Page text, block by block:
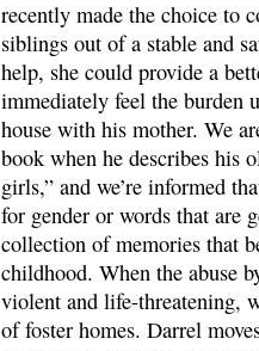
recently made the choice to
siblings out of a stable and
help, she could provide a
immediately feel the burden
house with his mother. We
book when he describes his
girls,” and we’re informed
for gender or words that are
collection of memories that
childhood. When the abuse
violent and life-threatening,
of foster homes. Darrel